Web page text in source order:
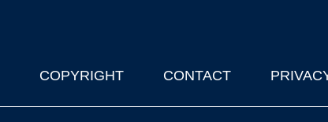
COPYRIGHT CONTACT